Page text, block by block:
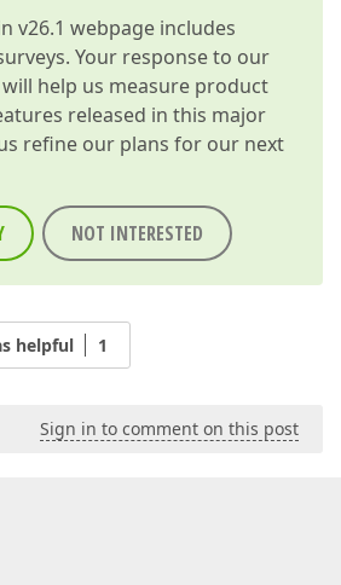
v26.1 webpage includes
Your response to our
help us measure product
released in this major
refine our plans for our next
NOT INTERESTED
helpful 1
Sign in to comment on this post